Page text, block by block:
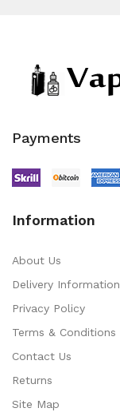
Payments
Information
About Us
Delivery Information
Privacy Policy
Terms & Conditions
Contact Us
Returns
Site Map